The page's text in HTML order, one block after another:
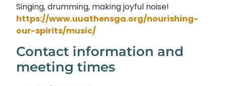
Singing, drumming, making joyful noise!
https://www.uuathensga.org/nourishing-
our-spirits/music/
Contact information and
meeting times